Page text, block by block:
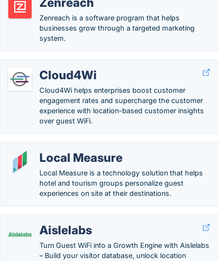
Zenreach is a software program that helps
businesses grow through a targeted marketing
system.
Cloud4Wi
Cloud4Wi helps enterprises boost customer
engagement rates and supercharge the customer
experience with location-based customer insights
over guest WiFi.
Local Measure
Local Measure is a technology solution that helps
hotel and tourism groups personalize guest
experiences on site at their destinations.
Aislelabs
Turn Guest WiFi into a Growth Engine with Aislelabs
– Build your visitor database, unlock location